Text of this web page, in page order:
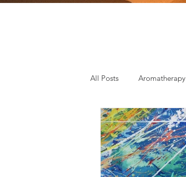
All Posts Aromatherapy
Mantra of the Month
Honoring The States